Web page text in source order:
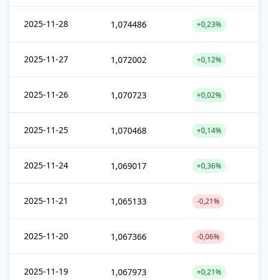
2025-11-28 1,074486 +0,23%
2025-11-27 1,072002 +0,12%
2025-11-26 1,070723 +0,02%
2025-11-25 1,070468 +0,14%
2025-11-24 1,069017 +0,36%
2025-11-21 1,065133 -0,21%
2025-11-20 1,067366 -0,06%
2025-11-19 1,067973 +0,21%